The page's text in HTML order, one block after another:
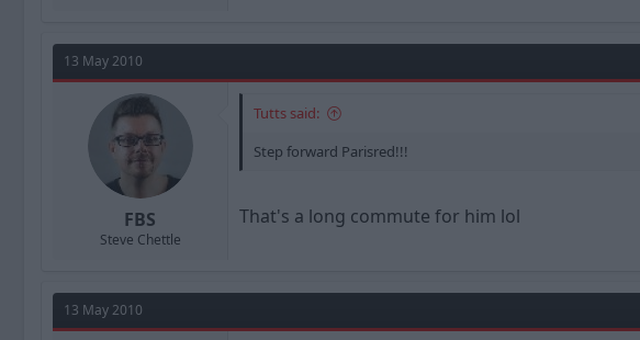
13 May 2010
FBS
Steve Chettle
Tutts said:
Step forward Parisred!!!
That's a long commute for him lol
13 May 2010